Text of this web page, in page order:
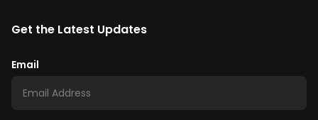
Get the Latest Updates
Email